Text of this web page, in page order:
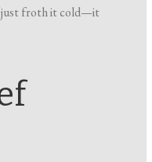
froth it cold—it